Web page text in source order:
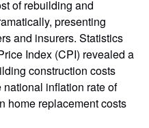
of rebuilding and
presenting
and insurers. Statistics
Index (CPI) revealed a
construction costs
inflation rate of
home replacement costs